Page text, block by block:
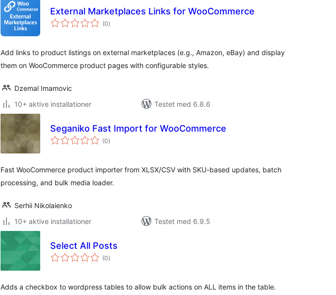
External Marketplaces Links for WooCommerce
(0totale
bedømmelser
)
Add links to product listings on external marketplaces (e.g., Amazon, eBay) and display
them on WooCommerce product pages with configurable styles.
Dzemal Imamovic
10+ aktive installationer
Testet med 6.8.6
Seganiko Fast Import for WooCommerce
(0totale
bedømmelser
)
Fast WooCommerce product importer from XLSX/CSV with SKU-based updates, batch
processing, and bulk media loader.
Serhii Nikolaienko
10+ aktive installationer
Testet med 6.9.5
Select All Posts
(0totale
bedømmelser
)
Adds a checkbox to wordpress tables to allow bulk actions on ALL items in the table.